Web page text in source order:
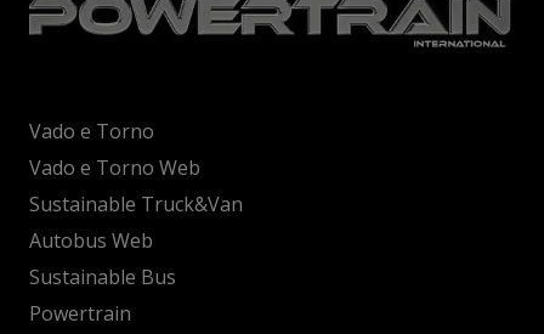
Vado e Torno
Vado e Torno Web
Sustainable Truck&Van
Autobus Web
Sustainable Bus
Powertrain